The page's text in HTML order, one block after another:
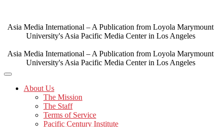
content
Asia Media International – A Publication from Loyola Marymount
University's Asia Pacific Media Center in Los Angeles
Asia Media International – A Publication from Loyola Marymount
University's Asia Pacific Media Center in Los Angeles
About Us
The Mission
The Staff
Terms of Service
Pacific Century Institute